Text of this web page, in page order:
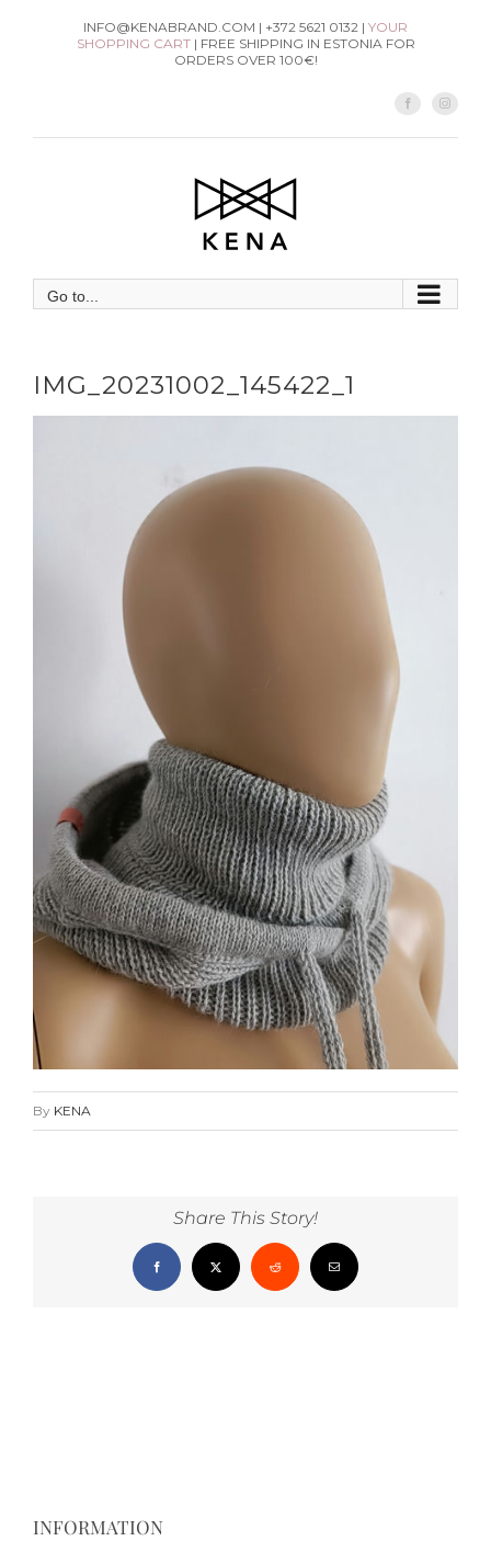
INFO@KENABRAND.COM | +372 5621 0132 | YOUR
SHOPPING CART| FREE SHIPPING IN ESTONIA FOR
ORDERS OVER 100€!
Facebook
Go to...
IMG_20231002_145422_1
By KENA
Share This Story!
Facebook
X RedditEmail
INFORMATION